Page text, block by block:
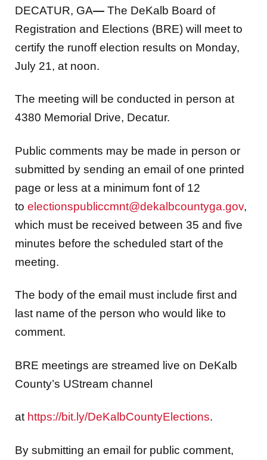
DECATUR, GA— The DeKalb Board of
Registration and Elections (BRE) will meet to
certify the runoff election results on Monday,
July 21, at noon.
The meeting will be conducted in person at
4380 Memorial Drive, Decatur.
Public comments may be made in person or
submitted by sending an email of one printed
page or less at a minimum font of 12
to electionspubliccmnt@dekalbcountyga.gov,
which must be received between 35 and five
minutes before the scheduled start of the
meeting.
The body of the email must include first and
last name of the person who would like to
comment.
BRE meetings are streamed live on DeKalb
County’s UStream channel
at https://bit.ly/DeKalbCountyElections.
By submitting an email for public comment,